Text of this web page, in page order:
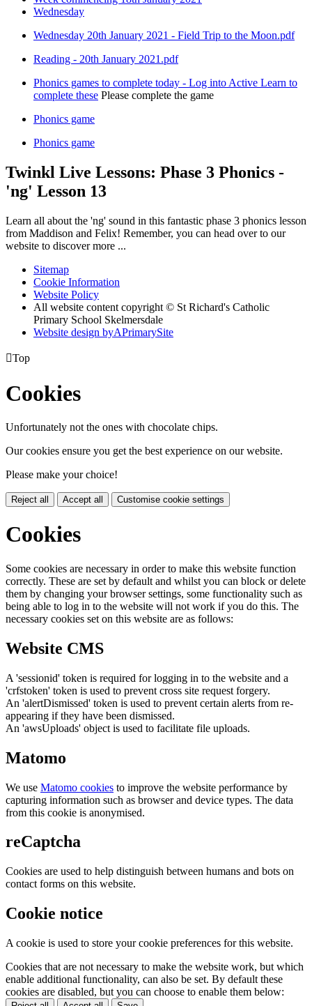
Wednesday
Wednesday 20th January 2021 - Field Trip to the Moon.pdf
Reading - 20th January 2021.pdf
Phonics games to complete today - Log into Active Learn to
complete these Please complete the game
Phonics game
Phonics game
Twinkl Live Lessons: Phase 3 Phonics -
'ng' Lesson 13
Learn all about the 'ng' sound in this fantastic phase 3 phonics lesson
from Maddison and Felix! Remember, you can head over to our
website to discover more ...
Sitemap
Cookie Information
Website Policy
All website content copyright © St Richard's Catholic
Primary School Skelmersdale
Website design byAPrimarySite
Top
Cookies
Unfortunately not the ones with chocolate chips.
Our cookies ensure you get the best experience on our website.
Please make your choice!
Reject all Accept all Customise cookie settings
Cookies
Some cookies are necessary in order to make this website function
correctly. These are set by default and whilst you can block or delete
them by changing your browser settings, some functionality such as
being able to log in to the website will not work if you do this. The
necessary cookies set on this website are as follows:
Website CMS
A 'sessionid' token is required for logging in to the website and a
'crfstoken' token is used to prevent cross site request forgery.
An 'alertDismissed' token is used to prevent certain alerts from re-
appearing if they have been dismissed.
An 'awsUploads' object is used to facilitate file uploads.
Matomo
We use Matomo cookies to improve the website performance by
capturing information such as browser and device types. The data
from this cookie is anonymised.
reCaptcha
Cookies are used to help distinguish between humans and bots on
contact forms on this website.
Cookie notice
A cookie is used to store your cookie preferences for this website.
Cookies that are not necessary to make the website work, but which
enable additional functionality, can also be set. By default these
cookies are disabled, but you can choose to enable them below: